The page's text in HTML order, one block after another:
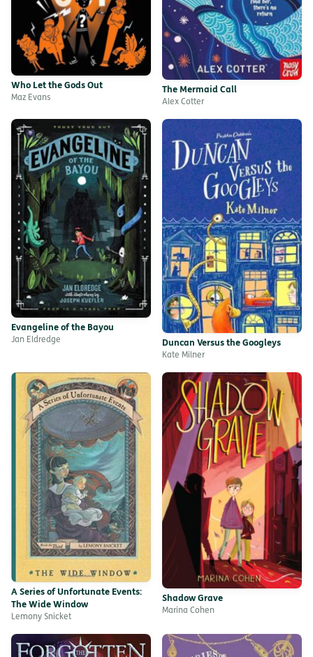
Who Let the Gods Out
Maz Evans
The Mermaid Call
Alex Cotter
Evangeline of the Bayou
Jan Eldredge Duncan Versus the Googleys
Kate Milner
A Series of Unfortunate Events:
The Wide Window
Lemony Snicket
Shadow Grave
Marina Cohen